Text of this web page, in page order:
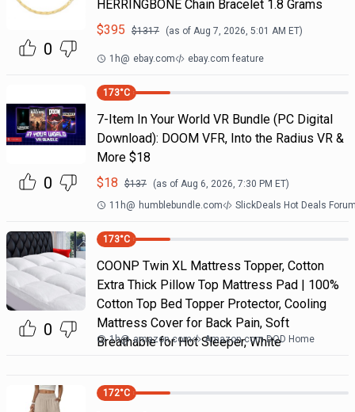
0
HERRINGBONE Chain Bracelet 1.8 Grams
$395 $1317 (as of Aug 7, 2026, 5:01 AM ET)
1h@ ebay.com ebay.com feature
0
173°C
7-Item In Your World VR Bundle (PC Digital
Download): DOOM VFR, Into the Radius VR &
More $18
$18 $137 (as of Aug 6, 2026, 7:30 PM ET)
11h@ humblebundle.com SlickDeals Hot Deals
0
173°C
COONP Twin XL Mattress Topper, Cotton
Extra Thick Pillow Top Mattress Pad | 100%
Cotton Top Bed Topper Protector, Cooling
Mattress Cover for Back Pain, Soft
Breathable for Hot Sleeper, White
1h@ amazon.com Amazon.com DOD Home
172°C